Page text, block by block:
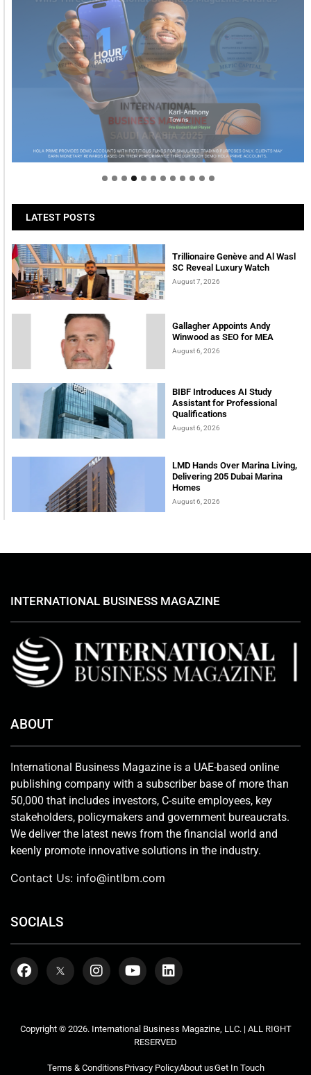
Welcome to Himel : Products of today, ready for
tomorrow
LATEST POSTS
Trillionaire Genève and Al Wasl
SC Reveal Luxury Watch
August 7, 2026
Gallagher Appoints Andy
Winwood as SEO for MEA
August 6, 2026
BIBF Introduces AI Study
Assistant for Professional
Qualifications
August 6, 2026
LMD Hands Over Marina Living,
Delivering 205 Dubai Marina
Homes
August 6, 2026
INTERNATIONAL BUSINESS MAGAZINE
ABOUT
International Business Magazine is a UAE-based online
publishing company with a subscriber base of more than
50,000 that includes investors, C-suite employees, key
stakeholders, policymakers and government bureaucrats.
We deliver the latest news from the financial world and
keenly promote innovative solutions in the industry.
Contact Us: info@intlbm.com
SOCIALS
Copyright © 2026. International Business Magazine, LLC. | ALL RIGHT
RESERVED
Terms & ConditionsPrivacy PolicyAbout usGet In Touch